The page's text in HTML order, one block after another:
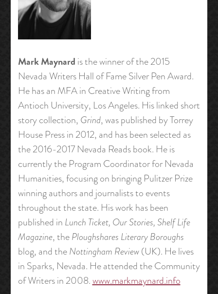
Mark Maynard is the winner of the 2015
Nevada Writers Hall of Fame Silver Pen Award.
He has an MFA in Creative Writing from
Antioch University, Los Angeles. His linked short
story collection, Grind, was published by Torrey
House Press in 2012, and has been selected as
the 2016-2017 Nevada Reads book. He is
currently the Program Coordinator for Nevada
Humanities, focusing on bringing Pulitzer Prize
winning authors and journalists to events
throughout the state. His work has been
published in Lunch Ticket, Our Stories, Shelf Life
Magazine, thePloughshares Literary Boroughs
blog, and theNottingham Review(UK). He lives
in Sparks, Nevada. He attended the Community
of Writers in 2008.www.markmaynard.info